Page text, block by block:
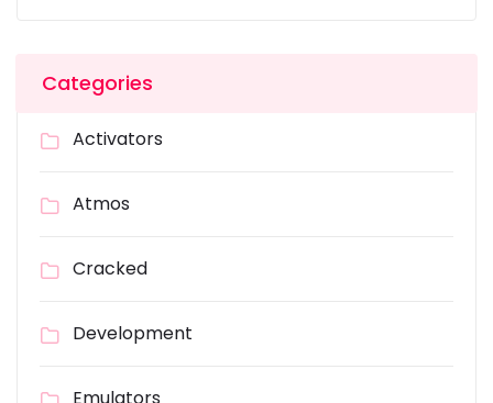
Categories
Activators
Atmos
Cracked
Development